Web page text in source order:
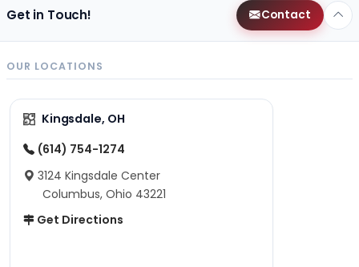
Get in Touch! Contact
OUR LOCATIONS
Kingsdale, OH
(614) 754-1274
3124 Kingsdale Center
Columbus, Ohio 43221
Get Directions